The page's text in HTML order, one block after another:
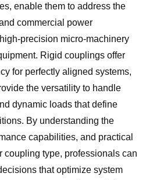
enable them to address the
commercial power
precision micro-machinery
Rigid couplings offer
for perfectly aligned systems,
the versatility to handle
dynamic loads that define
By understanding the
capabilities, and practical
coupling type, professionals can
that optimize system